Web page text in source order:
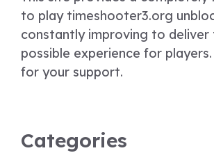
to play timeshooter3.org
constantly improving to deliver
possible experience for
for your support.
Categories